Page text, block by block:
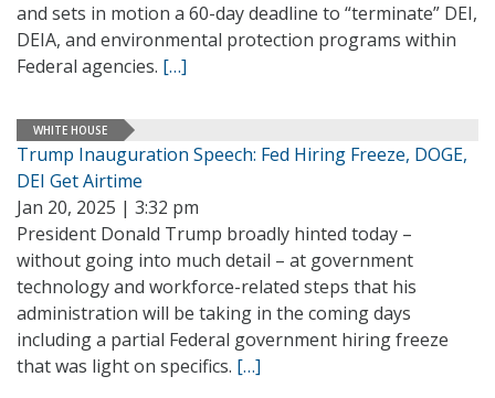
and sets in motion a 60-day deadline to “terminate” DEI,
DEIA, and environmental protection programs within
Federal agencies. […]
WHITE HOUSE
Trump Inauguration Speech: Fed Hiring Freeze, DOGE,
DEI Get Airtime
Jan 20, 2025 | 3:32 pm
President Donald Trump broadly hinted today –
without going into much detail – at government
technology and workforce-related steps that his
administration will be taking in the coming days
including a partial Federal government hiring freeze
that was light on specifics. […]